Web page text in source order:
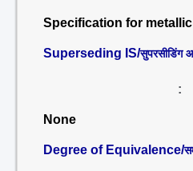
Specification for
Superseding IS/सुपरसीडिंग
:
None
Degree of Equivalence/